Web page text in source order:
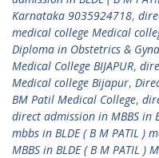
Karnataka 9035924718,
medical college Medical
Diploma in Obstetrics &
Medical College BIJAPUR,
Medical college Bijapur,
BM Patil Medical College,
direct admission in MBBS in
mbbs in BLDE ( B M PATIL )
MBBS in BLDE ( B M PATIL )